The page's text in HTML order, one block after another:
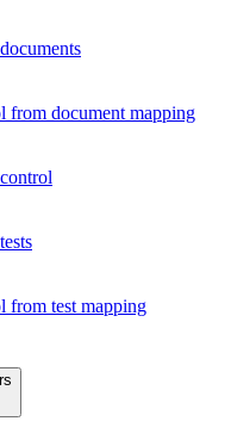
from document mapping
from test mapping